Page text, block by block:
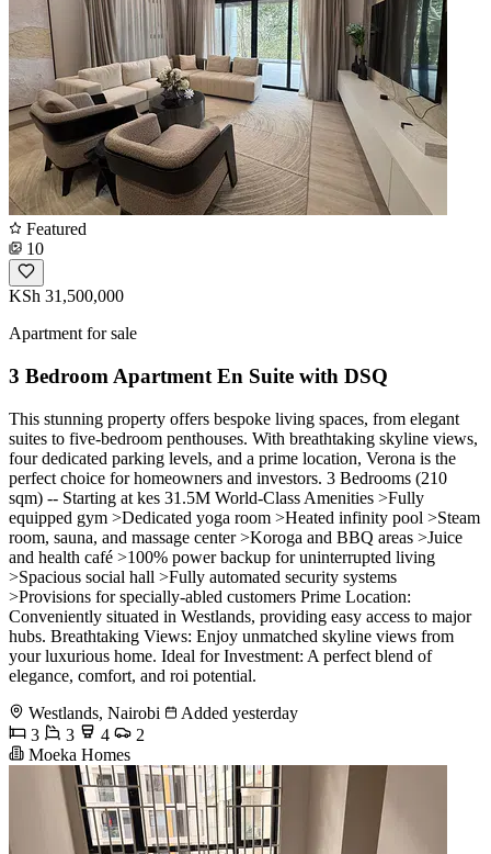
Featured
10
KSh 31,500,000
Apartment for sale
3 Bedroom Apartment En Suite with DSQ
This stunning property offers bespoke living spaces, from elegant
suites to five-bedroom penthouses. With breathtaking skyline views,
four dedicated parking levels, and a prime location, Verona is the
perfect choice for homeowners and investors. 3 Bedrooms (210
sqm) -- Starting at kes 31.5M World-Class Amenities >Fully
equipped gym >Dedicated yoga room >Heated infinity pool >Steam
room, sauna, and massage center >Koroga and BBQ areas >Juice
and health café >100% power backup for uninterrupted living
>Spacious social hall >Fully automated security systems
>Provisions for specially-abled customers Prime Location:
Conveniently situated in Westlands, providing easy access to major
hubs. Breathtaking Views: Enjoy unmatched skyline views from
your luxurious home. Ideal for Investment: A perfect blend of
elegance, comfort, and roi potential.
Westlands, Nairobi
Added yesterday
3
3 4
2
Moeka Homes